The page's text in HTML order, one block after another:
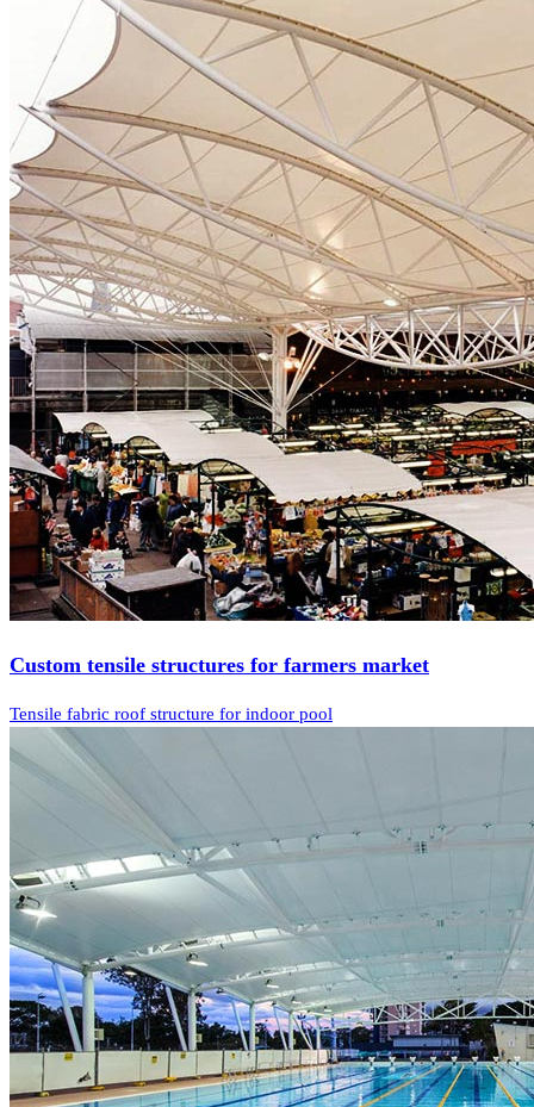
Custom tensile structures for farmers market
Tensile fabric roof structure for indoor pool